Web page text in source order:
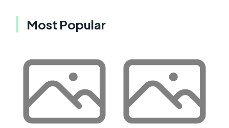
Most Popular